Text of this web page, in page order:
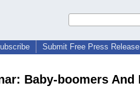
Submit Free Press Release
Baby-boomers And